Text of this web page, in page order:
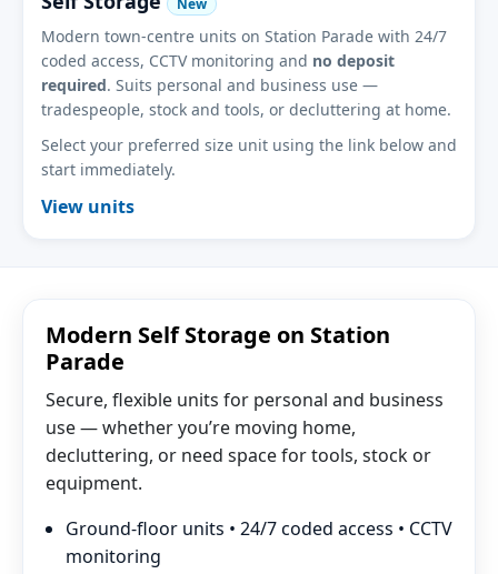
Modern town-centre units on Station Parade with 24/7
coded access, CCTV monitoring and no deposit
required. Suits personal and business use —
tradespeople, stock and tools, or decluttering at home.
Select your preferred size unit using the link below and
start immediately.
View units
Modern Self Storage on Station
Parade
Secure, flexible units for personal and business
use — whether you’re moving home,
decluttering, or need space for tools, stock or
equipment.
Ground-floor units • 24/7 coded access • CCTV
monitoring